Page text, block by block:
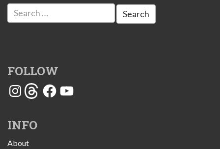
Search
for:
FOLLOW
InstagramThreadsFacebook
YouTube
INFO
About